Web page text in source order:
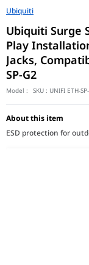
Ubiquiti
Ubiquiti Surge
Play
Jacks,
SP-G2
Model : SKU : UNIFI ETH-
About this item
ESD protection for